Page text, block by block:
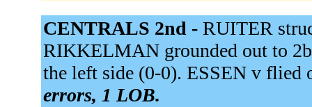
CENTRALS 2nd - RUITER
RIKKELMAN grounded out to
the left side (0-0). ESSEN v
errors, 1 LOB.